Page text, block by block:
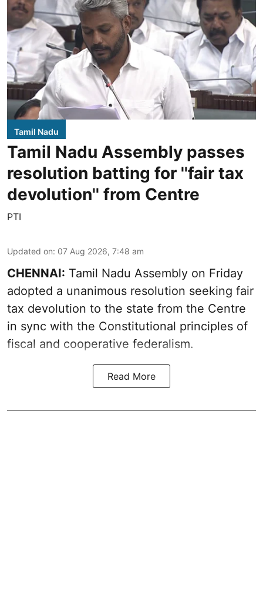
Tamil Nadu
Tamil Nadu Assembly passes
resolution batting for ''fair tax
devolution'' from Centre
PTI
Updated on: 07 Aug 2026, 7:48 am
CHENNAI: Tamil Nadu Assembly on Friday
adopted a unanimous resolution seeking fair
tax devolution to the state from the Centre
in sync with the Constitutional principles of
fiscal and cooperative federalism.
Read More